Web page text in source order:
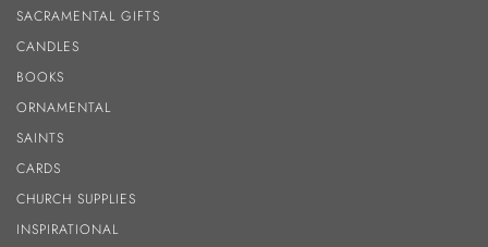
SACRAMENTAL GIFTS
CANDLES
BOOKS
ORNAMENTAL
SAINTS
CARDS
CHURCH SUPPLIES
INSPIRATIONAL